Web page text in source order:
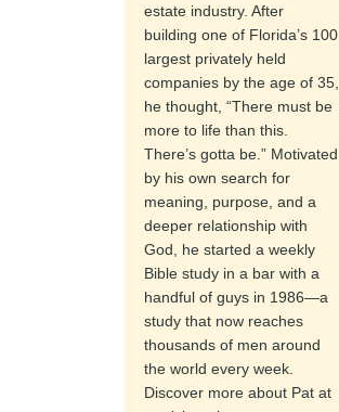
estate industry. After
building one of Florida’s 100
largest privately held
companies by the age of 35,
he thought, “There must be
more to life than this.
There’s gotta be.” Motivated
by his own search for
meaning, purpose, and a
deeper relationship with
God, he started a weekly
Bible study in a bar with a
handful of guys in 1986—a
study that now reaches
thousands of men around
the world every week.
Discover more about Pat at